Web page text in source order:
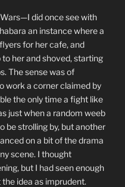
did once see with
an instance where a
for her cafe, and
her and shoved, starting
The sense was of
work a corner claimed by
the only time a fight like
just when a random weeb
be strolling by, but another
on a bit of the drama
scene. I thought
but I had seen enough
idea as imprudent.